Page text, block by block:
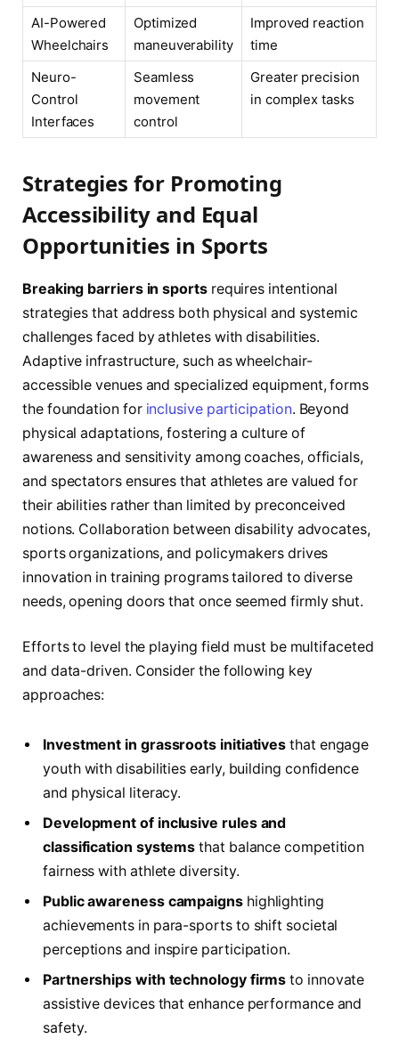
AI-Powered
Wheelchairs
Optimized
maneuverability
Improved reaction
time
Neuro-
Control
Interfaces
Seamless
movement
control
Greater precision
in complex tasks
Strategies for Promoting
Accessibility and Equal
Opportunities in Sports
Breaking barriers in sportsrequires intentional
strategies that address both physical and systemic
challenges faced by athletes with disabilities.
Adaptive infrastructure, such as wheelchair-
accessible venues and specialized equipment, forms
the foundation for inclusive participation. Beyond
physical adaptations, fostering a culture of
awareness and sensitivity among coaches, officials,
and spectators ensures that athletes are valued for
their abilities rather than limited by preconceived
notions. Collaboration between disability advocates,
sports organizations, and policymakers drives
innovation in training programs tailored to diverse
needs, opening doors that once seemed firmly shut.
Efforts to level the playing field must be multifaceted
and data-driven. Consider the following key
approaches:
Investment in grassroots initiatives that engage
youth with disabilities early, building confidence
and physical literacy.
Development of inclusive rules and
classification systems that balance competition
fairness with athlete diversity.
Public awareness campaignshighlighting
achievements in para-sports to shift societal
perceptions and inspire participation.
Partnerships with technology firms to innovate
assistive devices that enhance performance and
safety.